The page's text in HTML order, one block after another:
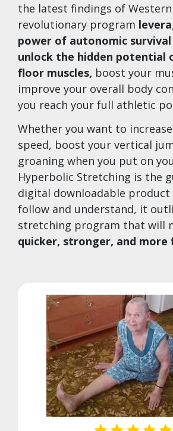
the latest findings of Western
revolutionary program
power of autonomic
unlock the hidden potential
floor muscles, boost your
improve your overall body
you reach your full athletic
Whether you want to
speed, boost your vertical
groaning when you put on
Hyperbolic Stretching is the
digital downloadable
follow and understand, it
stretching program that will
quicker, stronger, and more